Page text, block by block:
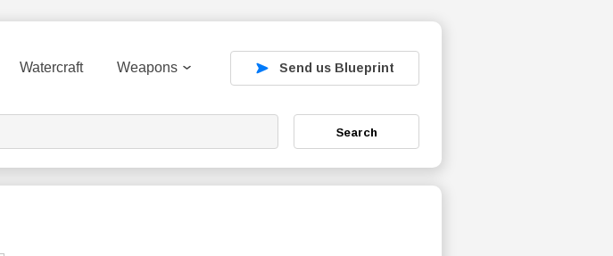
Watercraft Weapons Send us Blueprint
Search